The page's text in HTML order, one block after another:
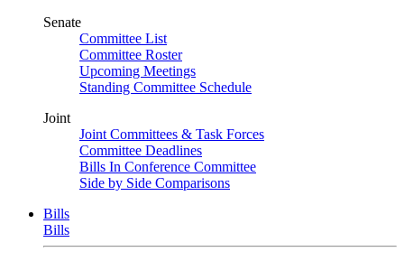
Senate
Committee List
Committee Roster
Upcoming Meetings
Standing Committee Schedule
Joint
Joint Committees & Task Forces
Committee Deadlines
Bills In Conference Committee
Side by Side Comparisons
Bills
Bills